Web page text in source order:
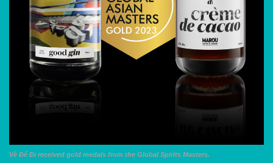
Về Để Đi received gold medals from the Global Spirits Masters.